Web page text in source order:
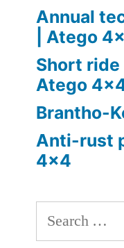
Annual
| Atego
Short ride
Atego
Brantho-
Anti-rust
4×4
Search
for: